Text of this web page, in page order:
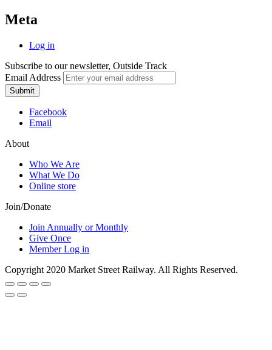
Meta
Log in
Subscribe to our newsletter, Outside Track
Email Address
Submit
Facebook
Email
About
Who We Are
What We Do
Online store
Join/Donate
Join Annually or Monthly
Give Once
Member Log in
Copyright 2020 Market Street Railway. All Rights Reserved.